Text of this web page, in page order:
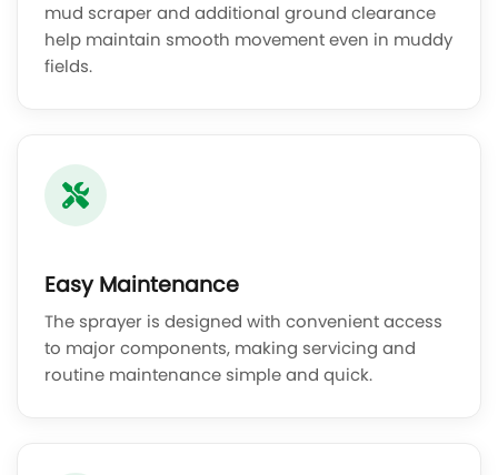
mud scraper and additional ground clearance
help maintain smooth movement even in muddy
fields.
Easy Maintenance
The sprayer is designed with convenient access
to major components, making servicing and
routine maintenance simple and quick.